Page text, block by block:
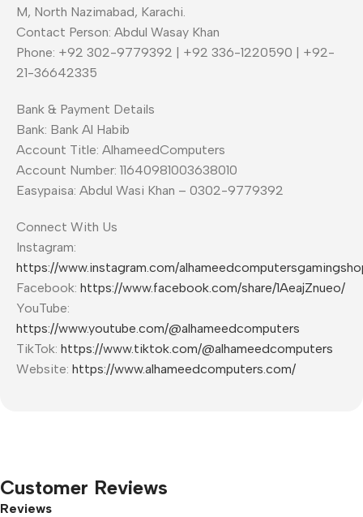
M, North Nazimabad, Karachi.
Contact Person: Abdul Wasay Khan
Phone: +92 302-9779392 | +92 336-1220590 | +92-
21-36642335
Bank & Payment Details
Bank: Bank Al Habib
Account Title: AlhameedComputers
Account Number: 11640981003638010
Easypaisa: Abdul Wasi Khan – 0302-9779392
Connect With Us
Instagram:
https://www.instagram.com/
Facebook: https://www.facebook.com/share/1AeajZnueo/
YouTube:
https://www.youtube.com/@alhameedcomputers
TikTok: https://www.tiktok.com/@alhameedcomputers
Website: https://www.alhameedcomputers.com/
Customer Reviews
Reviews